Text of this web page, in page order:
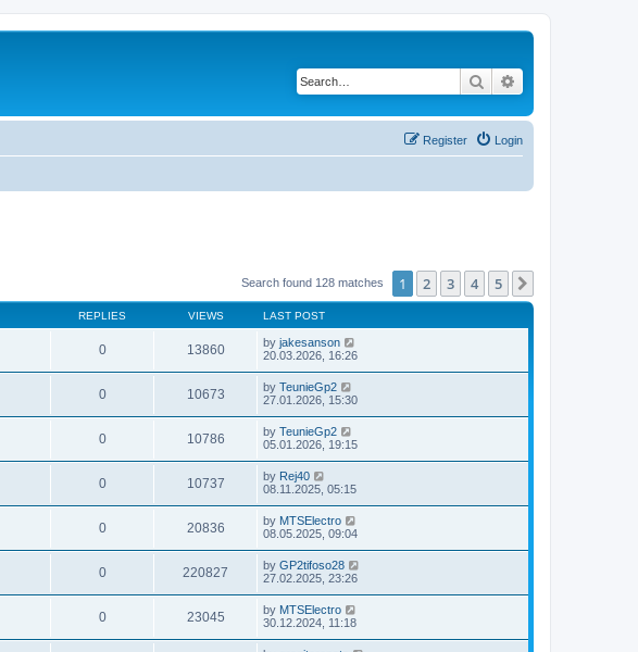
Search
Login
Register
Search found 128 matches 1 2 3 4 5
REPLIES VIEWS LAST POST
0 13860 by jakesanson
20.03.2026, 16:26
0 10673 by TeunieGp2
27.01.2026, 15:30
0 10786 by TeunieGp2
05.01.2026, 19:15
0 10737 by Rej40
08.11.2025, 05:15
0 20836 by MTSElectro
08.05.2025, 09:04
0 220827 by GP2tifoso28
27.02.2025, 23:26
0 23045 by MTSElectro
30.12.2024, 11:18